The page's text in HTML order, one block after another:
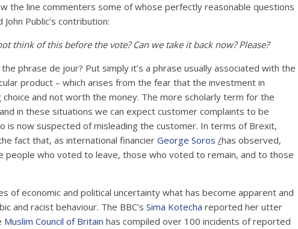
the line commenters some of whose perfectly reasonable questions
Public’s contribution:
think of this before the vote? Can we take it back now? Please?
phrase de jour? Put simply it’s a phrase usually associated with the
product – which arises from the fear that the investment in
and not worth the money. The more scholarly term for the
and in these situations we can expect customer complaints to be
is now suspected of misleading the customer. In terms of Brexit,
fact that, as international financier George Soros /has observed,
people who voted to leave, those who voted to remain, and to those
of economic and political uncertainty what has become apparent and
and racist behaviour. The BBC’s Sima Kotecha reported her utter
Muslim Council of Britain has compiled over 100 incidents of reported